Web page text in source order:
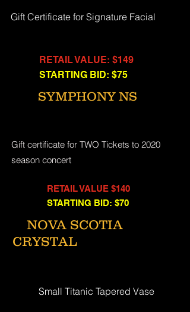
NOVA SCOTIA
CRYSTAL
Small Titanic Tapered Vase
Gift Certificate for Signature Facial
RETAIL VALUE: $149
STARTING BID: $75
SYMPHONY NS
Gift certificate for TWO Tickets to 2020
season concert
RETAIL VALUE $140
STARTING BID: $70